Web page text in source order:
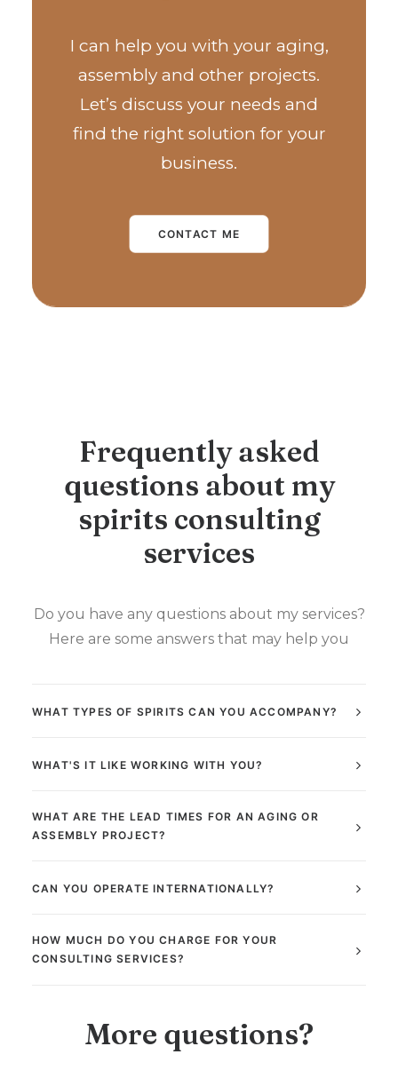
I can help you with your aging,
assembly and other projects.
Let’s discuss your needs and
find the right solution for your
business.
CONTACT ME
Frequently asked
questions about my
spirits consulting
services
Do you have any questions about my services?
Here are some answers that may help you
WHAT TYPES OF SPIRITS CAN YOU ACCOMPANY?
WHAT'S IT LIKE WORKING WITH YOU?
WHAT ARE THE LEAD TIMES FOR AN AGING OR
ASSEMBLY PROJECT?
CAN YOU OPERATE INTERNATIONALLY?
HOW MUCH DO YOU CHARGE FOR YOUR
CONSULTING SERVICES?
More questions?